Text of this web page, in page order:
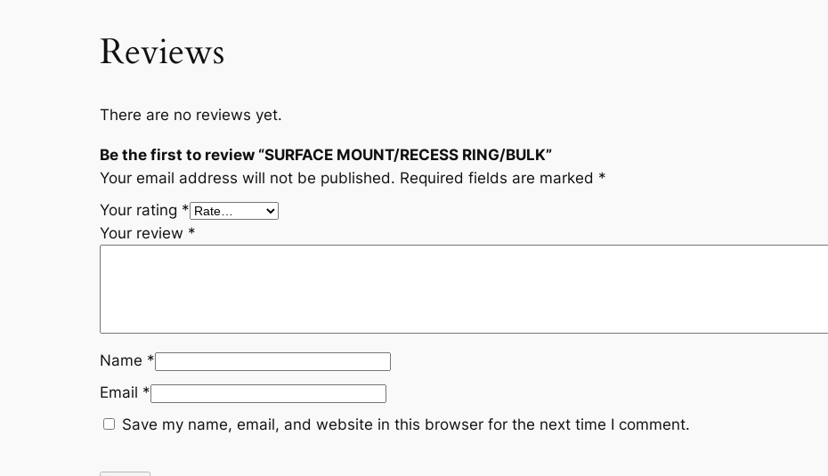
Reviews
There are no reviews yet.
Be the first to review “SURFACE MOUNT/RECESS RING/BULK”
Your email address will not be published. Required fields are marked *
Your rating *
Your review *
Name *
Email *
Save my name, email, and website in this browser for the next time I comment.